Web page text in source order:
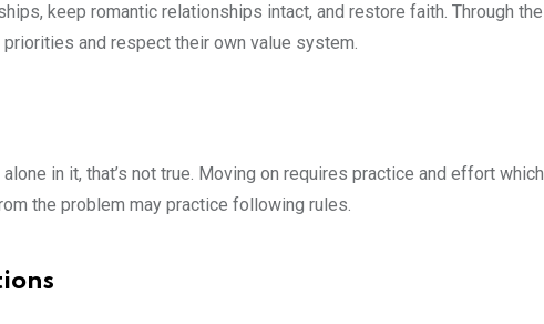
keep romantic relationships intact, and restore faith. Through the
and respect their own value system.
in it, that’s not true. Moving on requires practice and effort which
the problem may practice following rules.